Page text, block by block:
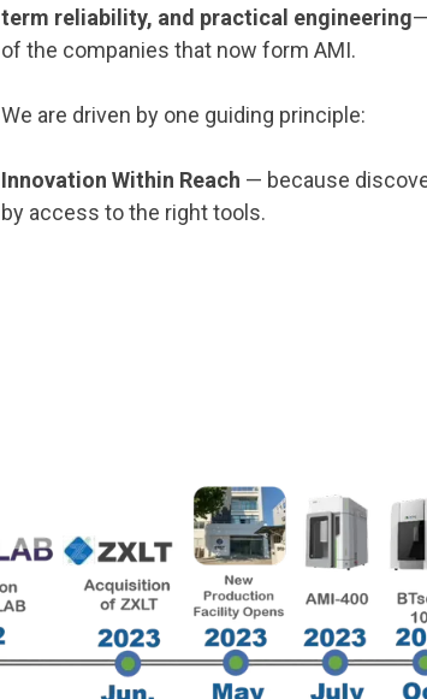
term reliability, and practical engineering
of the companies that now form AMI.
We are driven by one guiding principle:
Innovation Within Reach — because
by access to the right tools.